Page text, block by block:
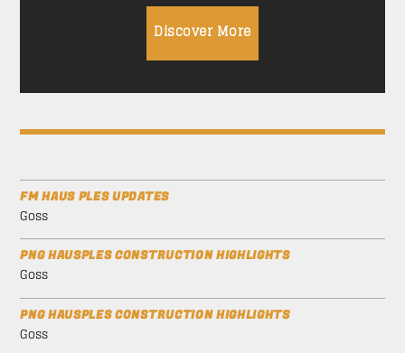
Discover More
FM HAUS PLES UPDATES
Goss
PNG HAUSPLES CONSTRUCTION HIGHLIGHTS
Goss
PNG HAUSPLES CONSTRUCTION HIGHLIGHTS
Goss